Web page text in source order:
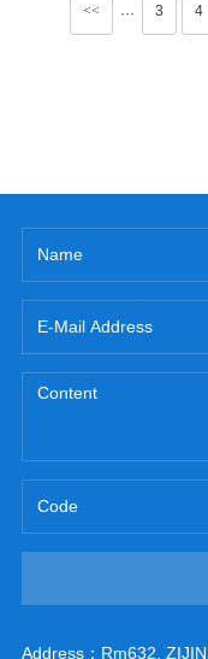
<< ··· 3 4
Address：Rm632,